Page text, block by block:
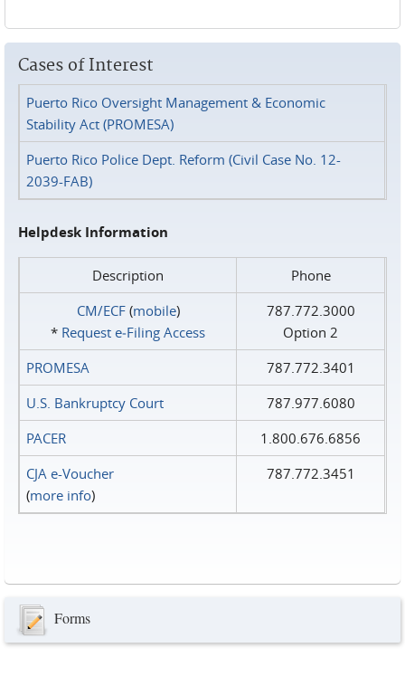
Cases of Interest
Puerto Rico Oversight Management & Economic
Stability Act (PROMESA)
Puerto Rico Police Dept. Reform (Civil Case No. 12-
2039-FAB)
Helpdesk Information
Description
Phone
CM/ECF(mobile)
* Request e‑Filing Access
787.772.3000
Option 2
PROMESA
787.772.3401
U.S. Bankruptcy Court
787.977.6080
PACER
1.800.676.6856
CJA e-Voucher
(more info)
787.772.3451
Forms